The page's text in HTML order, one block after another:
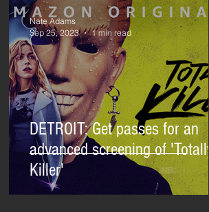
DETROIT: Get passes for an
advanced screening of 'Totally
Killer'
Nate Adams
Sep 25, 2023
1 min read